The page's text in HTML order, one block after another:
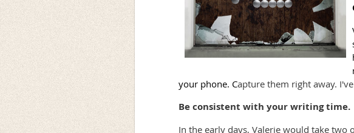
your phone. Capture them right away.
Be consistent with your writing time.
In the early days, Valerie would take